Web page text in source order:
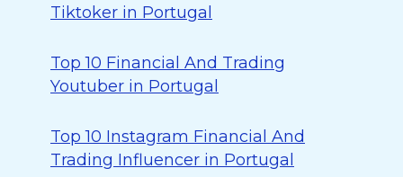
Tiktoker in Portugal
Top 10 Financial And Trading
Youtuber in Portugal
Top 10 Instagram Financial And
Trading Influencer in Portugal